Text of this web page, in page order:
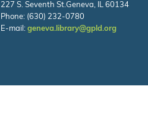
227 S. Seventh St.Geneva, IL 60134
Phone: (630) 232-0780
E-mail: geneva.library@gpld.org